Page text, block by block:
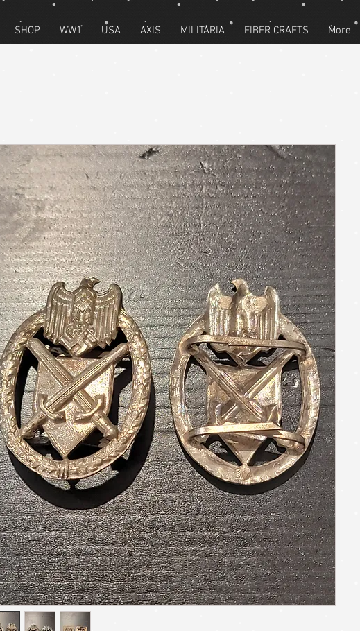
SHOP WW1 USA AXIS MILITARIA FIBER CRAFTS More